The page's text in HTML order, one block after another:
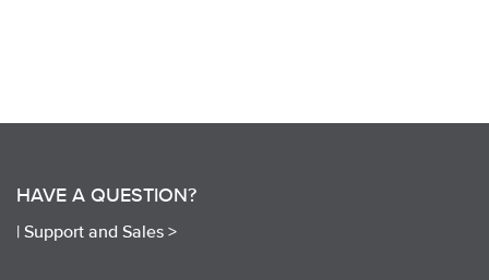
HAVE A QUESTION?
| Support and Sales >